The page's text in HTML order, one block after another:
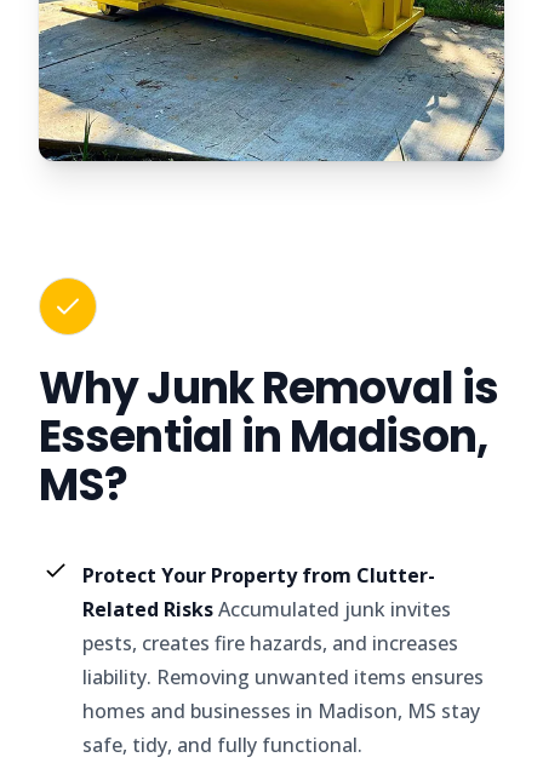
Why Junk Removal is
Essential in Madison,
MS?
Protect Your Property from Clutter-
Related RisksAccumulated junk invites
pests, creates fire hazards, and increases
liability. Removing unwanted items ensures
homes and businesses in Madison, MS stay
safe, tidy, and fully functional.